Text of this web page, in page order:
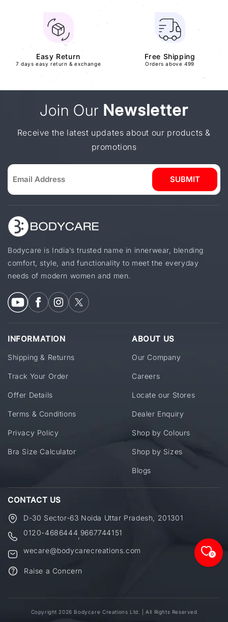
Easy Return
7 days easy return & exchange
Free Shipping
Orders above 499
Join Our Newsletter
Receive the latest updates about our products &
promotions
SUBMIT
Bodycare is India’s trusted name in innerwear, blending
comfort, style, and functionality to meet the everyday
needs of modern women and men.
INFORMATION
Shipping & Returns
Track Your Order
Offer Details
Terms & Conditions
Privacy Policy
Bra Size Calculator
ABOUT US
Our Company
Careers
Locate our Stores
Dealer Enquiry
Shop by Colours
Shop by Sizes
Blogs
CONTACT US
D-30 Sector-63 Noida Uttar Pradesh, 201301
0120-4686444 9667744151
wecare@bodycarecreations.com
Raise a Concern
Copyright 2026 Bodycare Creations Ltd. | All Rights Reserved
0